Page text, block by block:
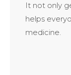
It not only
helps
medicine.